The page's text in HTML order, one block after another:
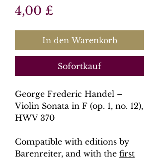
4,00 £Preis
In den Warenkorb
Sofortkauf
George Frederic Handel –
Violin Sonata in F (op. 1, no. 12),
HWV 370
Compatible with editions by
Barenreiter, and with the first